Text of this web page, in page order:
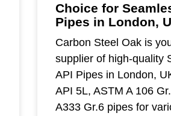
Choice for
Pipes in London,
Carbon Steel Oak is
supplier of high-quality
API Pipes in London,
API 5L, ASTM A 106
A333 Gr.6 pipes for